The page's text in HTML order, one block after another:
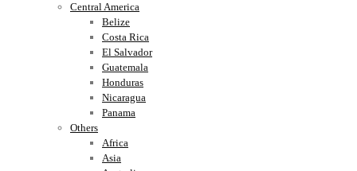
Central America
Belize
Costa Rica
El Salvador
Guatemala
Honduras
Nicaragua
Panama
Others
Africa
Asia